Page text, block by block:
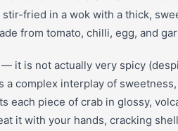
fried in a wok with a thick,
from tomato, chilli, egg, and
it is not actually very spicy
a complex interplay of
each piece of crab in glossy,
it with your hands, cracking